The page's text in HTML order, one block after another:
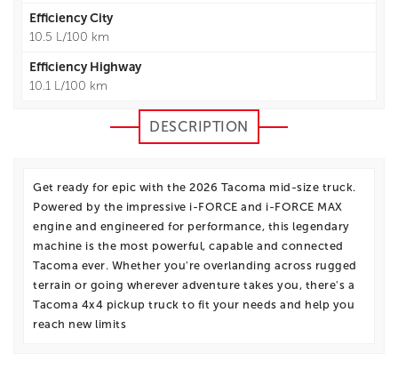
Efficiency City
10.5 L/100 km
Efficiency Highway
10.1 L/100 km
DESCRIPTION
Get ready for epic with the 2026 Tacoma mid-size truck.
Powered by the impressive i-FORCE and i-FORCE MAX
engine and engineered for performance, this legendary
machine is the most powerful, capable and connected
Tacoma ever. Whether you're overlanding across rugged
terrain or going wherever adventure takes you, there's a
Tacoma 4x4 pickup truck to fit your needs and help you
reach new limits